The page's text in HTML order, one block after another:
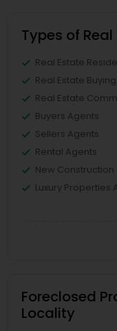
Types of
Real Estate
Real Estate
Real Estate
Buyers Agents
Sellers Agents
Rental Agents
New Construction
Luxury Properties
Foreclosed
Locality